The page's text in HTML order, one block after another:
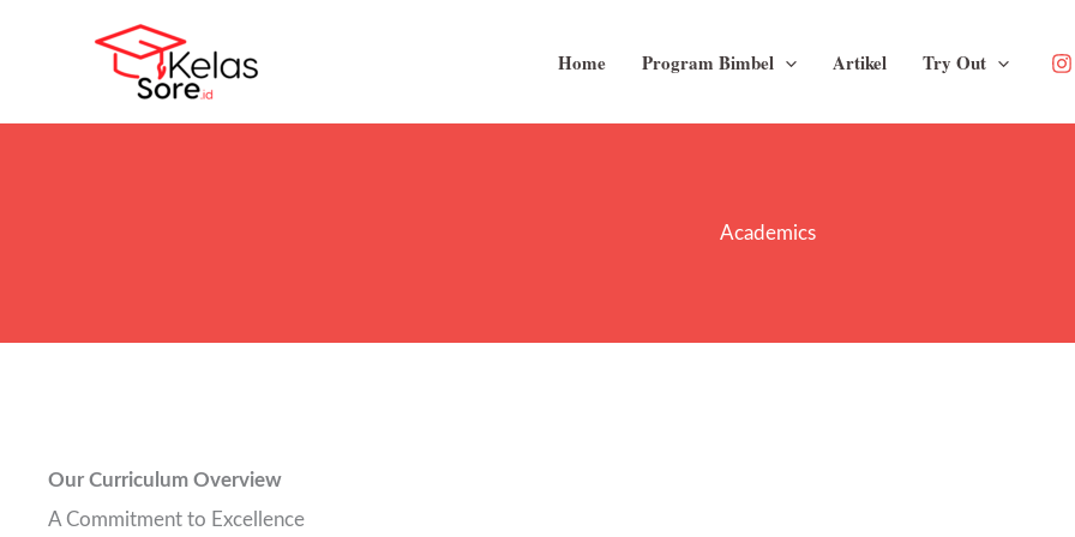
Home Program Bimbel Artikel Try Out
Academics
Our Curriculum Overview
A Commitment to Excellence